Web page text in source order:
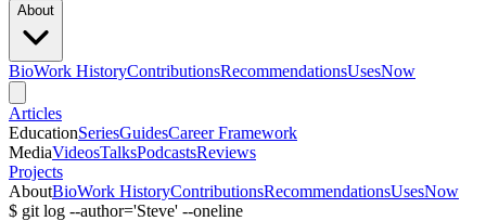
About
BioWork HistoryContributionsRecommendationsUsesNow
Articles
EducationSeriesGuidesCareer Framework
MediaVideosTalksPodcastsReviews
Projects
AboutBioWork HistoryContributionsRecommendationsUsesNow
$ git log --author='Steve' --oneline